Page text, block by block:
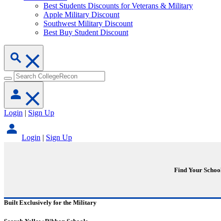
Best Students Discounts for Veterans & Military
Apple Military Discount
Southwest Military Discount
Best Buy Student Discount
Login | Sign Up
Login | Sign Up
Find Your
Built Exclusively for the Military